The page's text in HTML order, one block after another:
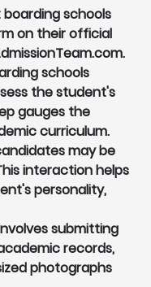
schools
on their official
schools
the student's
gauges the
curriculum.
may be
interaction helps
personality,
submitting
records,
photographs